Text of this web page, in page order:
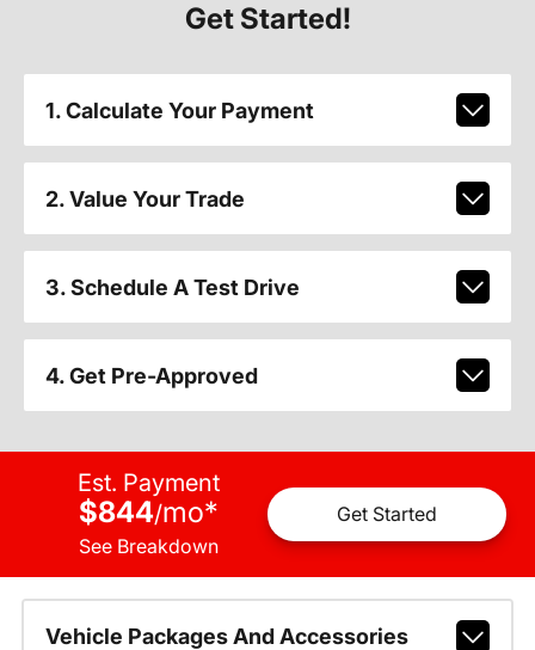
Get Started!
1. Calculate Your Payment
2. Value Your Trade
3. Schedule A Test Drive
4. Get Pre-Approved
Est. Payment
$844/mo*
See Breakdown
Get Started
Vehicle Packages And Accessories